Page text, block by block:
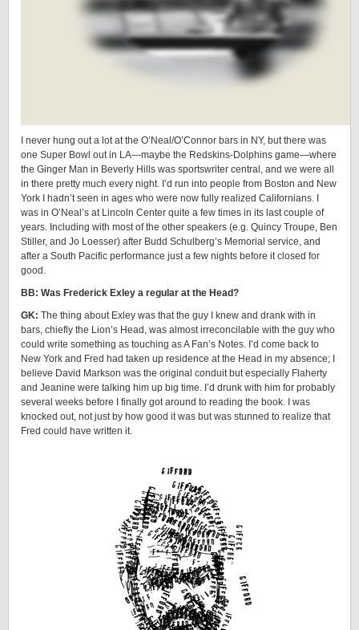
I never hung out a lot at the O’Neal/O’Connor bars in NY, but there was
one Super Bowl out in LA—maybe the Redskins-Dolphins game—where
the Ginger Man in Beverly Hills was sportswriter central, and we were all
in there pretty much every night. I’d run into people from Boston and New
York I hadn’t seen in ages who were now fully realized Californians. I
was in O’Neal’s at Lincoln Center quite a few times in its last couple of
years. Including with most of the other speakers (e.g. Quincy Troupe, Ben
Stiller, and Jo Loesser) after Budd Schulberg’s Memorial service, and
after a South Pacific performance just a few nights before it closed for
good.
BB: Was Frederick Exley a regular at the Head?
GK: The thing about Exley was that the guy I knew and drank with in
bars, chiefly the Lion’s Head, was almost irreconcilable with the guy who
could write something as touching as A Fan’s Notes. I’d come back to
New York and Fred had taken up residence at the Head in my absence; I
believe David Markson was the original conduit but especially Flaherty
and Jeanine were talking him up big time. I’d drunk with him for probably
several weeks before I finally got around to reading the book. I was
knocked out, not just by how good it was but was stunned to realize that
Fred could have written it.